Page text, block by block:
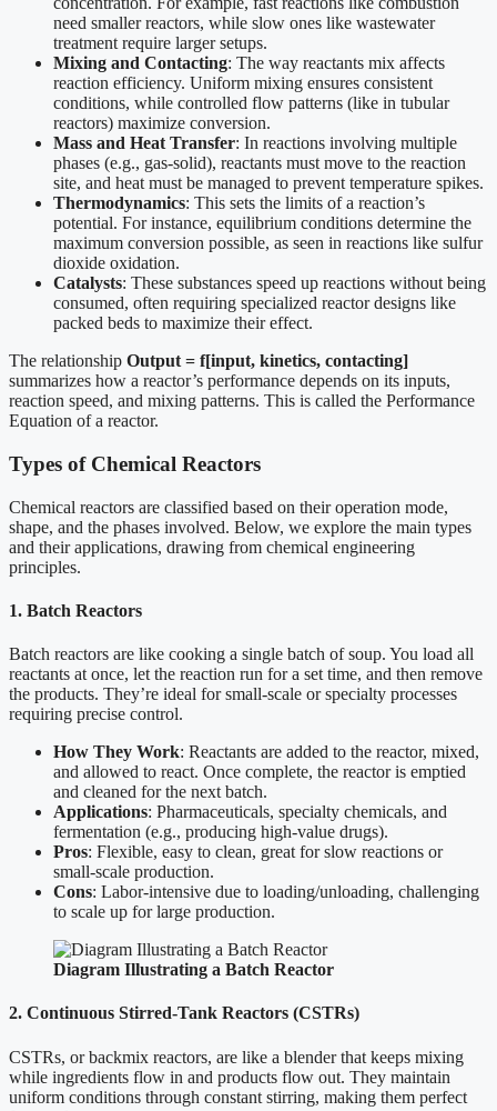
need smaller reactors, while slow ones like wastewater
treatment require larger setups.
Mixing and Contacting: The way reactants mix affects
reaction efficiency. Uniform mixing ensures consistent
conditions, while controlled flow patterns (like in tubular
reactors) maximize conversion.
Mass and Heat Transfer: In reactions involving multiple
phases (e.g., gas-solid), reactants must move to the reaction
site, and heat must be managed to prevent temperature spikes.
Thermodynamics: This sets the limits of a reaction’s
potential. For instance, equilibrium conditions determine the
maximum conversion possible, as seen in reactions like sulfur
dioxide oxidation.
Catalysts: These substances speed up reactions without being
consumed, often requiring specialized reactor designs like
packed beds to maximize their effect.
The relationship Output = f[input, kinetics, contacting]
summarizes how a reactor’s performance depends on its inputs,
reaction speed, and mixing patterns. This is called the Performance
Equation of a reactor.
Types of Chemical Reactors
Chemical reactors are classified based on their operation mode,
shape, and the phases involved. Below, we explore the main types
and their applications, drawing from chemical engineering
principles.
1. Batch Reactors
Batch reactors are like cooking a single batch of soup. You load all
reactants at once, let the reaction run for a set time, and then remove
the products. They’re ideal for small-scale or specialty processes
requiring precise control.
How They Work: Reactants are added to the reactor, mixed,
and allowed to react. Once complete, the reactor is emptied
and cleaned for the next batch.
Applications: Pharmaceuticals, specialty chemicals, and
fermentation (e.g., producing high-value drugs).
Pros: Flexible, easy to clean, great for slow reactions or
small-scale production.
Cons: Labor-intensive due to loading/unloading, challenging
to scale up for large production.
Diagram Illustrating a Batch Reactor
2. Continuous Stirred-Tank Reactors (CSTRs)
CSTRs, or backmix reactors, are like a blender that keeps mixing
while ingredients flow in and products flow out. They maintain
uniform conditions through constant stirring, making them perfect